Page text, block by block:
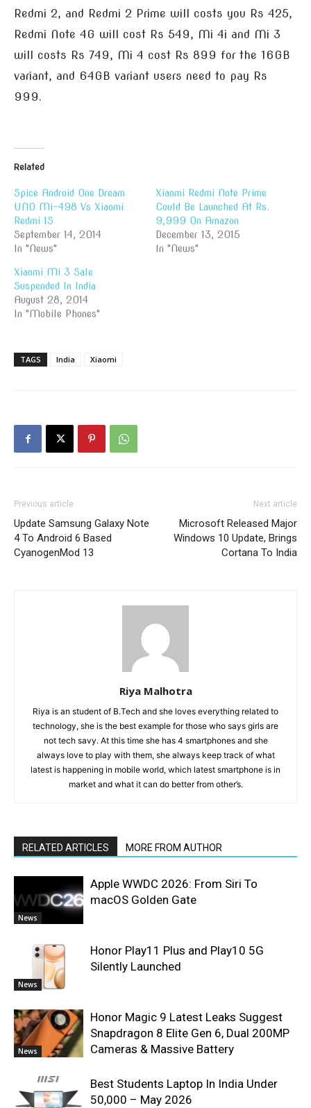
Redmi 2, and Redmi 2 Prime will costs you Rs 425,
Redmi Note 4G will cost Rs 549, Mi 4i and Mi 3
will costs Rs 749, Mi 4 cost Rs 899 for the 16GB
variant, and 64GB variant users need to pay Rs
999.
Related
Spice Android One Dream
UNO Mi-498 Vs Xiaomi
Redmi 1S
September 14, 2014
In "News"
Xiaomi Redmi Note Prime
Could Be Launched At Rs.
9,999 On Amazon
December 13, 2015
In "News"
Xiaomi Mi 3 Sale
Suspended In India
August 28, 2014
In "Mobile Phones"
TAGS India Xiaomi
Previous article
Update Samsung Galaxy Note
4 To Android 6 Based
CyanogenMod 13
Next article
Microsoft Released Major
Windows 10 Update, Brings
Cortana To India
Riya Malhotra
Riya is an student of B.Tech and she loves everything related to
technology, she is the best example for those who says girls are
not tech savy. At this time she has 4 smartphones and she
always love to play with them, she always keep track of what
latest is happening in mobile world, which latest smartphone is in
market and what it can do better from other’s.
RELATED ARTICLES MORE FROM AUTHOR
News
Apple WWDC 2026: From Siri To
macOS Golden Gate
News
Honor Play11 Plus and Play10 5G
Silently Launched
News
Honor Magic 9 Latest Leaks Suggest
Snapdragon 8 Elite Gen 6, Dual 200MP
Cameras & Massive Battery
Best Students Laptop In India Under
50,000 – May 2026